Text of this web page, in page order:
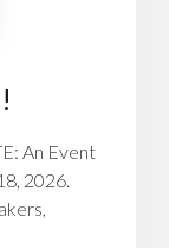
An Event
2026.